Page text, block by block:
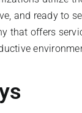
and ready to
that offers